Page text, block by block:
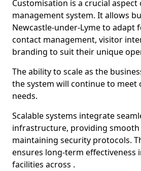
Customisation is a crucial
management system. It allows
Newcastle-under-Lyme to adapt
contact management, visitor
branding to suit their unique
The ability to scale as the
the system will continue to meet
needs.
Scalable systems integrate
infrastructure, providing smooth
maintaining security protocols.
ensures long-term effectiveness
facilities across .